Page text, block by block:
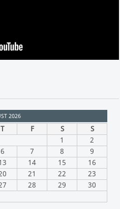
2026
T F S
S
1
2
6 7 8
9
14 15
16
21 22
23
28 29
30